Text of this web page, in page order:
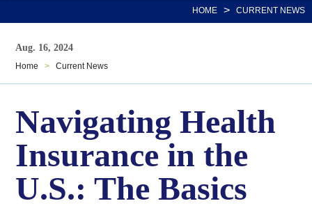
Nav
HOME > CURRENT NEWS
Aug. 16, 2024
Home > Current News
Navigating Health
Insurance in the
U.S.: The Basics